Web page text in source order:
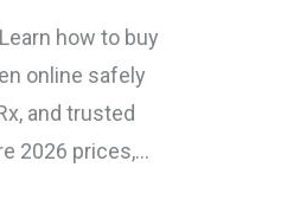
for
how to buy
online safely
and trusted
2026 prices,